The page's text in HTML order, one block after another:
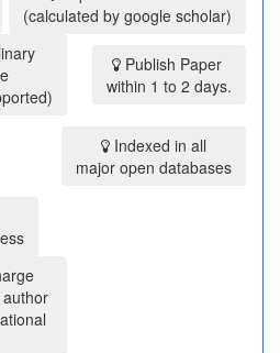
(calculated by google scholar)
Publish Paper
within 1 to 2 days.
Indexed in all
major open databases